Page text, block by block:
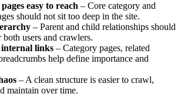
easy to reach – Core category and
should not sit too deep in the site.
– Parent and child relationships should
both users and crawlers.
links – Category pages, related
help define importance and
– A clean structure is easier to crawl,
maintain over time.